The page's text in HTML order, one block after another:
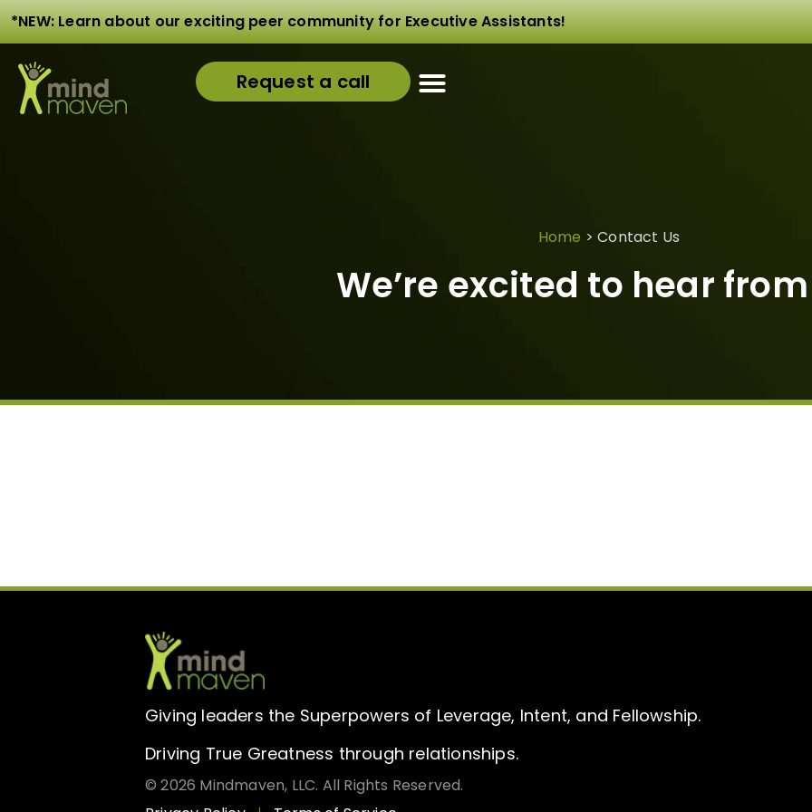
*NEW: Learn about our exciting peer community for Executive Assistants!
Request a call
Home >Contact Us
We’re excited to hear
Giving leaders the Superpowers of Leverage, Intent, and Fellowship.
Driving True Greatness through relationships.
© 2026 Mindmaven, LLC. All Rights Reserved.